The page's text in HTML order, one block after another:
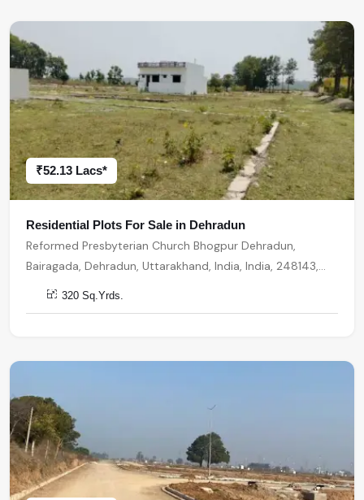
₹52.13 Lacs*
Residential Plots For Sale in Dehradun
Reformed Presbyterian Church Bhogpur Dehradun,
Bairagada, Dehradun, Uttarakhand, India, India, 248143,
Dehradun
320 Sq.Yrds.